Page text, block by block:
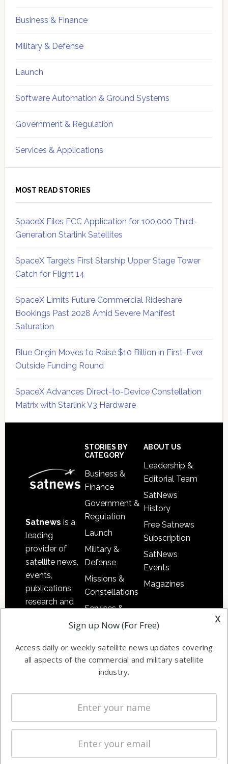
Business & Finance
Military & Defense
Launch
Software Automation & Ground Systems
Government & Regulation
Services & Applications
MOST READ STORIES
SpaceX Files FCC Application for 100,000 Third-
Generation Starlink Satellites
SpaceX Targets First Starship Upper Stage Tower
Catch for Flight 14
SpaceX Limits Future Commercial Rideshare
Bookings Past 2028 Amid Severe Manifest
Saturation
Blue Origin Moves to Raise $10 Billion in First-Ever
Outside Funding Round
SpaceX Advances Direct-to-Device Constellation
Matrix with Starlink V3 Hardware
Satnews is a
leading
provider of
satellite news,
events,
publications,
research and
commercial
enterprises
STORIES BY
CATEGORY
Business &
Finance
Government &
Regulation
Launch
Military &
Defense
Missions &
Constellations
Services &
Applications
Automation &
Ground
Systems
Spectrum &
Licensing
Startups &
Business
ABOUT US
Leadership &
Editorial Team
SatNews
History
Free Satnews
Subscription
SatNews
Events
Magazines
x
Sign up Now (For Free)
Access daily or weekly satellite news updates covering
all aspects of the commercial and military satellite
industry.